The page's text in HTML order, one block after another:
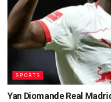
SPORTS
Yan Diomande Real